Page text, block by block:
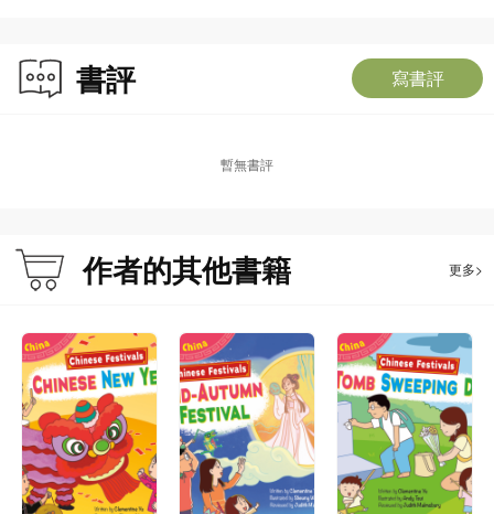
書評 寫書評
暫無書評
作者的其他書籍 更多>